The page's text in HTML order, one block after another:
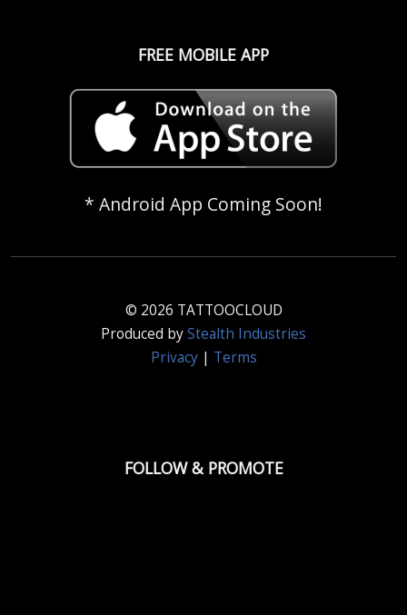
FREE MOBILE APP
* Android App Coming Soon!
© 2026 TATTOOCLOUD
Produced byStealth Industries
Privacy| Terms
FOLLOW & PROMOTE